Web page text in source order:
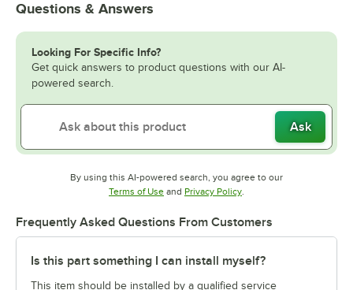
Questions & Answers
Looking For Specific Info?
Get quick answers to product questions with our AI-
powered search.
Ask
By using this AI-powered search, you agree to our
Terms of UseOpens in new tab
and Privacy PolicyOpens in new tab
.
Frequently Asked Questions From Customers
Is this part something I can install myself?
This item should be installed by a qualified service